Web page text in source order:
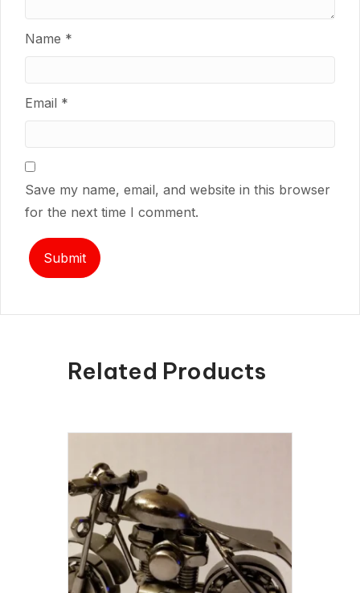
Name *
Email *
Save my name, email, and website in this browser
for the next time I comment.
Related Products